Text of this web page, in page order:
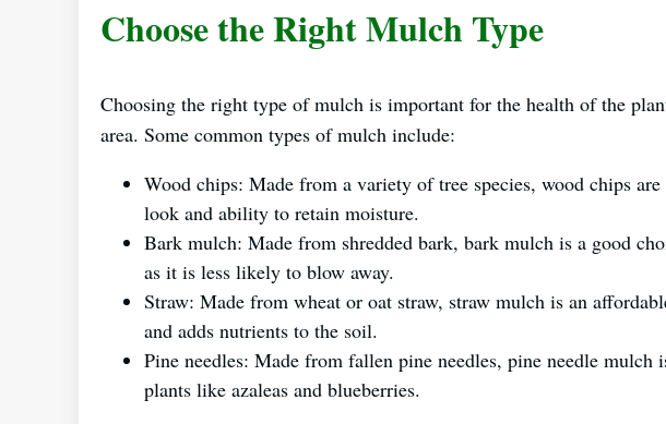
Choose the Right Mulch Type
Choosing the right type of mulch is important for the health of the
area. Some common types of mulch include:
Wood chips: Made from a variety of tree species, wood chips
look and ability to retain moisture.
Bark mulch: Made from shredded bark, bark mulch is a good
as it is less likely to blow away.
Straw: Made from wheat or oat straw, straw mulch is an
and adds nutrients to the soil.
Pine needles: Made from fallen pine needles, pine needle
plants like azaleas and blueberries.